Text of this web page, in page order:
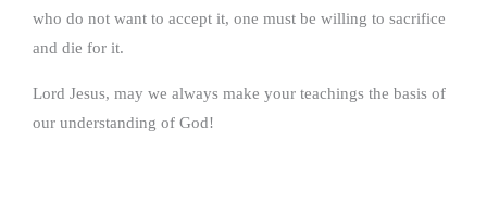
who do not want to accept it, one must be willing to sacrifice
and die for it.
Lord Jesus, may we always make your teachings the basis of
our understanding of God!